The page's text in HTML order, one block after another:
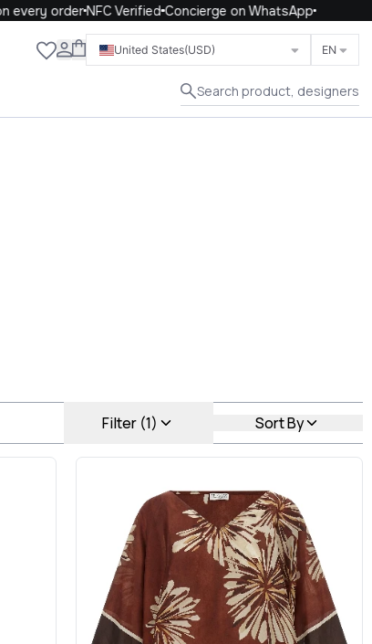
orderNFC VerifiedConcierge on WhatsApp
United States(USD) EN
Search product, designers
Close
Filter (1) Sort By